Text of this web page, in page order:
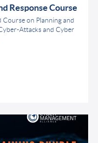
Response Course
on Planning and
Attacks and Cyber